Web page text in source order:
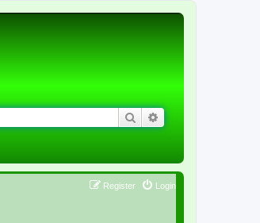
Search
Login
Register